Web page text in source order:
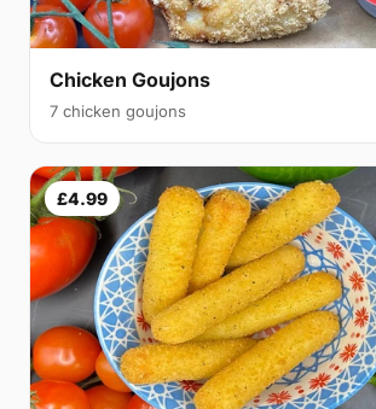
Chicken Goujons
7 chicken goujons
£4.99